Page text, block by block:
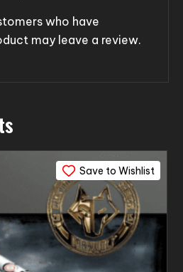
who have
may leave a review.
Save to Wishlist